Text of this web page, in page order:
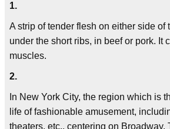
1.
A strip of tender flesh on either side of
under the short ribs, in beef or pork. It
muscles.
2.
In New York City, the region which is
life of fashionable amusement,
theaters, etc., centering on Broadway.